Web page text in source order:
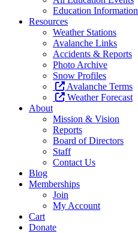
Education Information
Resources
Weather Stations
Avalanche Links
Accidents & Reports
Photo Archive
Snow Profiles
Avalanche Terms
Weather Forecast
About
Mission & Vision
Reports
Board of Directors
Staff
Contact Us
Blog
Memberships
Join
My Account
Cart
Donate